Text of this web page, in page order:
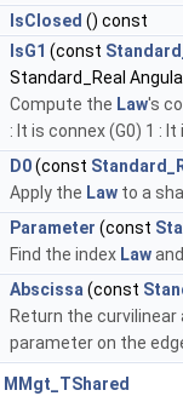
IsClosed () const
IsG1 (const
Standard_Real
Compute the Law's
: It is connex (G0) 1 :
D0(const
Apply the Law to a
Parameter (const
Find the index Law
Abscissa(const
Return the
parameter on the
MMgt_TShared